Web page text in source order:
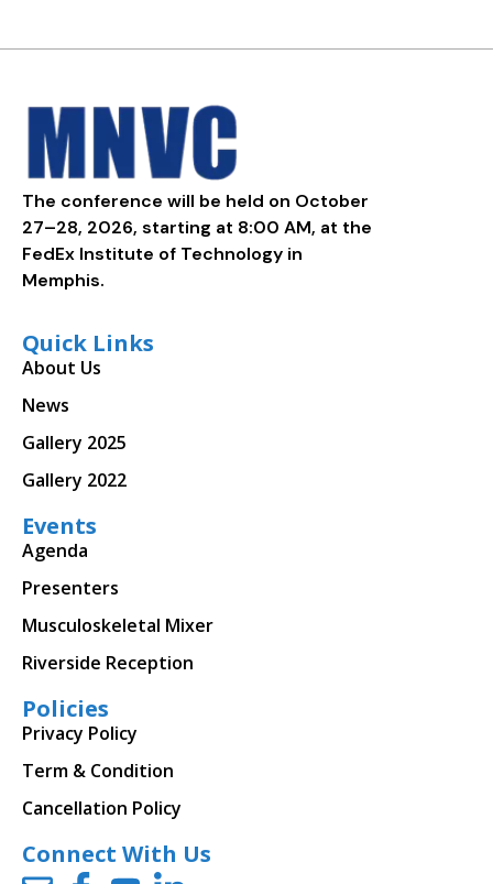
The conference will be held on October
27–28, 2026, starting at 8:00 AM, at the
FedEx Institute of Technology in
Memphis.
Quick Links
About Us
News
Gallery 2025
Gallery 2022
Events
Agenda
Presenters
Musculoskeletal Mixer
Riverside Reception
Policies
Privacy Policy
Term & Condition
Cancellation Policy
Connect With Us